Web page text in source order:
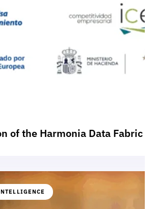
of the Harmonia Data Fabric